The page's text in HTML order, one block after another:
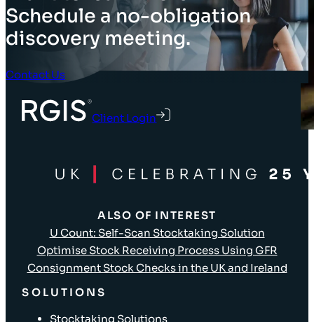
Schedule a no-obligation
discovery meeting.
Contact Us
Client Login
ALSO OF INTEREST
U Count: Self-Scan Stocktaking Solution
Optimise Stock Receiving Process Using GFR
Consignment Stock Checks in the UK and Ireland
SOLUTIONS
Stocktaking Solutions